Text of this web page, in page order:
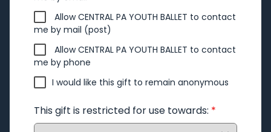
Allow CENTRAL PA YOUTH BALLET to contact
me by mail (post)
Allow CENTRAL PA YOUTH BALLET to contact
me by phone
I would like this gift to remain anonymous
This gift is restricted for use towards: *